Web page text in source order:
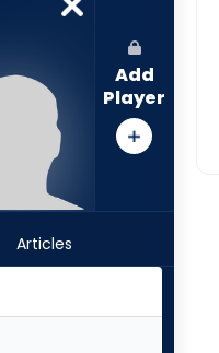
Add
Player
Articles